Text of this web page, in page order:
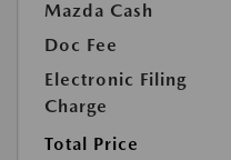
Mazda Cash
Doc Fee
Electronic Filing
Charge
Total Price